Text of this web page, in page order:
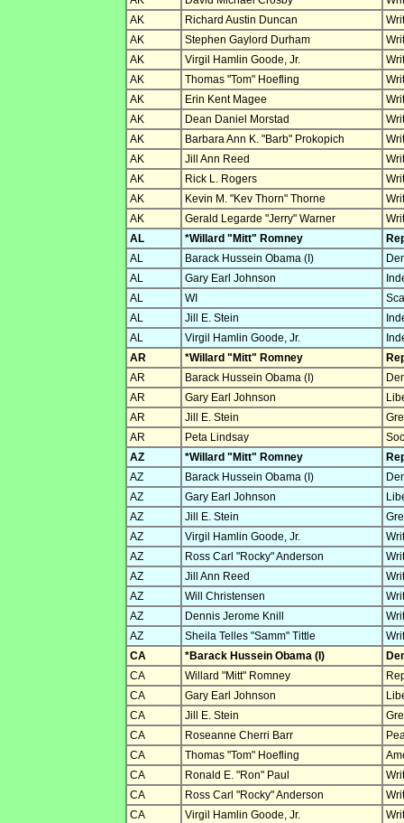
AK
Richard Austin Duncan
AK
Stephen Gaylord Durham
AK
Virgil Hamlin Goode, Jr.
AK
Thomas "Tom" Hoefling
AK
Erin Kent Magee
AK
Dean Daniel Morstad
AK
Barbara Ann K. "Barb" Prokopich
AK
Jill Ann Reed
AK
Rick L. Rogers
AK
Kevin M. "Kev Thorn" Thorne
AK
Gerald Legarde "Jerry" Warner
AL
*Willard "Mitt" Romney
AL
Barack Hussein Obama (I)
AL
Gary Earl Johnson
AL
WI
AL
Jill E. Stein
AL
Virgil Hamlin Goode, Jr.
AR
*Willard "Mitt" Romney
AR
Barack Hussein Obama (I)
AR
Gary Earl Johnson
AR
Jill E. Stein
AR
Peta Lindsay
AZ
*Willard "Mitt" Romney
AZ
Barack Hussein Obama (I)
AZ
Gary Earl Johnson
AZ
Jill E. Stein
AZ
Virgil Hamlin Goode, Jr.
AZ
Ross Carl "Rocky" Anderson
AZ
Jill Ann Reed
AZ
Will Christensen
AZ
Dennis Jerome Knill
AZ
Sheila Telles "Samm" Tittle
CA
*Barack Hussein Obama (I)
CA
Willard "Mitt" Romney
CA
Gary Earl Johnson
CA
Jill E. Stein
CA
Roseanne Cherri Barr
CA
Thomas "Tom" Hoefling
CA
Ronald E. "Ron" Paul
CA
Ross Carl "Rocky" Anderson
CA
Virgil Hamlin Goode, Jr.